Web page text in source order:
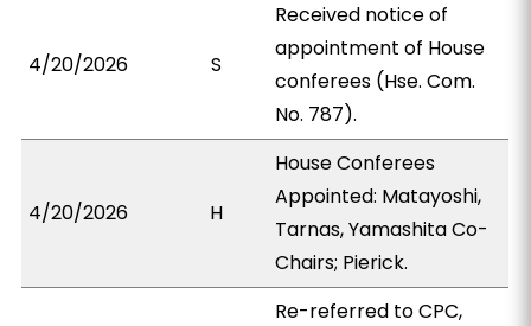
4/20/2026 S
Received notice of
appointment of House
conferees (Hse. Com.
No. 787).
4/20/2026 H
House Conferees
Appointed: Matayoshi,
Tarnas, Yamashita Co-
Chairs; Pierick.
Re-referred to CPC,